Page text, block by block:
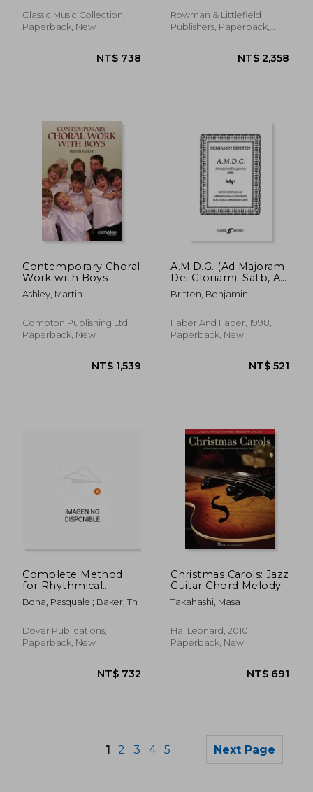
NT$ 789
Classic Music Collection,
Paperback, New
Rowman & Littlefield
Publishers, Paperback,
Contemporary Choral
Work with Boys
Ashley, Martin
Compton Publishing Ltd,
Paperback, New
A.M.D.G. (Ad Majoram
Dei Gloriam): Satb, A
Cappella
Britten, Benjamin
Faber And Faber, 1998,
Paperback, New
Complete Method
for Rhythmical
Articulation
Bona, Pasquale ; Baker, Th
Dover Publications,
Paperback, New
Christmas Carols: Jazz
Guitar Chord Melody
Solos
Takahashi, Masa
Hal Leonard, 2010,
Paperback, New
1 2 3 4 5 Next Page